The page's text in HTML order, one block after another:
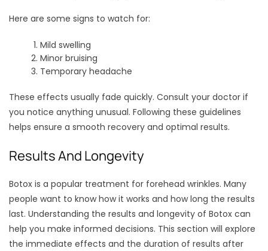
Here are some signs to watch for:
Mild swelling
Minor bruising
Temporary headache
These effects usually fade quickly. Consult your doctor if
you notice anything unusual. Following these guidelines
helps ensure a smooth recovery and optimal results.
Results And Longevity
Botox is a popular treatment for forehead wrinkles. Many
people want to know how it works and how long the results
last. Understanding the results and longevity of Botox can
help you make informed decisions. This section will explore
the immediate effects and the duration of results after